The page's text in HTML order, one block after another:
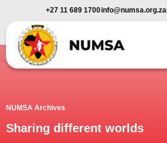
+27 11 689 1700info@numsa.org.za
NUMSA Archives
Sharing different worlds